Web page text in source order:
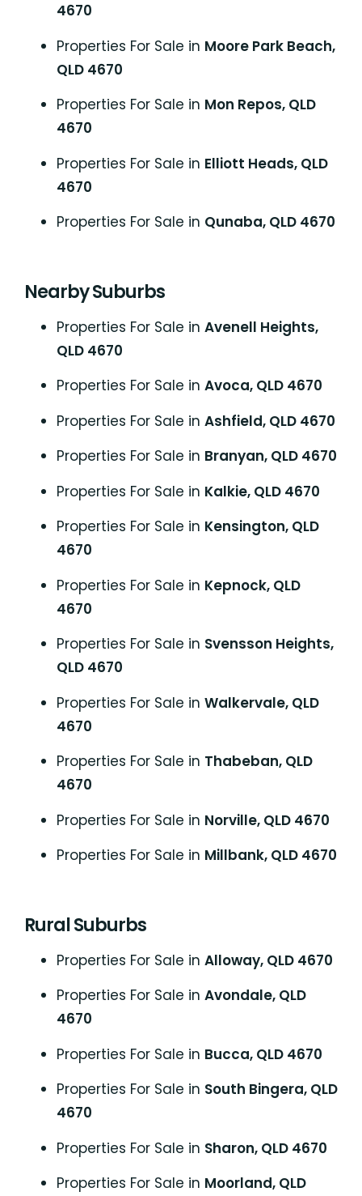
4670
Properties For Sale in Moore Park Beach,
QLD 4670
Properties For Sale in Mon Repos, QLD
4670
Properties For Sale in Elliott Heads, QLD
4670
Properties For Sale in Qunaba, QLD 4670
Nearby Suburbs
Properties For Sale in Avenell Heights,
QLD 4670
Properties For Sale in Avoca, QLD 4670
Properties For Sale in Ashfield, QLD 4670
Properties For Sale in Branyan, QLD 4670
Properties For Sale in Kalkie, QLD 4670
Properties For Sale in Kensington, QLD
4670
Properties For Sale in Kepnock, QLD
4670
Properties For Sale in Svensson Heights,
QLD 4670
Properties For Sale in Walkervale, QLD
4670
Properties For Sale in Thabeban, QLD
4670
Properties For Sale in Norville, QLD 4670
Properties For Sale in Millbank, QLD 4670
Rural Suburbs
Properties For Sale in Alloway, QLD 4670
Properties For Sale in Avondale, QLD
4670
Properties For Sale in Bucca, QLD 4670
Properties For Sale in South Bingera, QLD
4670
Properties For Sale in Sharon, QLD 4670
Properties For Sale in Moorland, QLD